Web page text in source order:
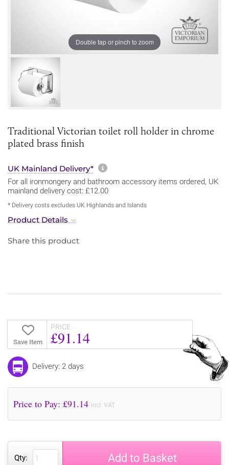
Double tap or pinch to zoom
Traditional Victorian toilet roll holder in chrome
plated brass finish
UK Mainland Delivery* More information about
For all ironmongery and bathroom accessory items ordered, UK
mainland delivery cost: £12.00
* Delivery costs excludes UK Highlands and Islands
Product Details
Share this product
Save Item
PRICE
£91.14
Delivery: 2 days
Price to Pay: £91.14 incl. VAT
Qty: Add to Basket